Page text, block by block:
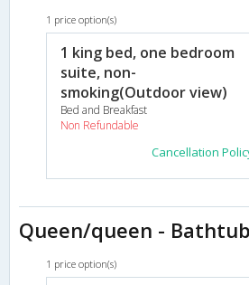
1 price option(s)
1 king bed, one bedroom
suite, non-
smoking(Outdoor view)
Bed and Breakfast
Non Refundable
Cancellation
Queen/queen - Bathtub
1 price option(s)